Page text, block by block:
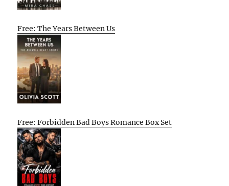
Free: The Years Between Us
Free: Forbidden Bad Boys Romance Box Set